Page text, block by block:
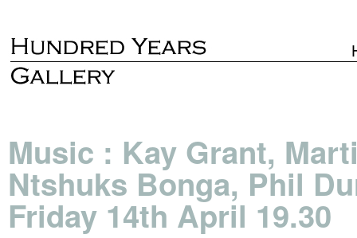
Music : Kay Grant,
Ntshuks Bonga, Phil
Friday 14th April 19.30